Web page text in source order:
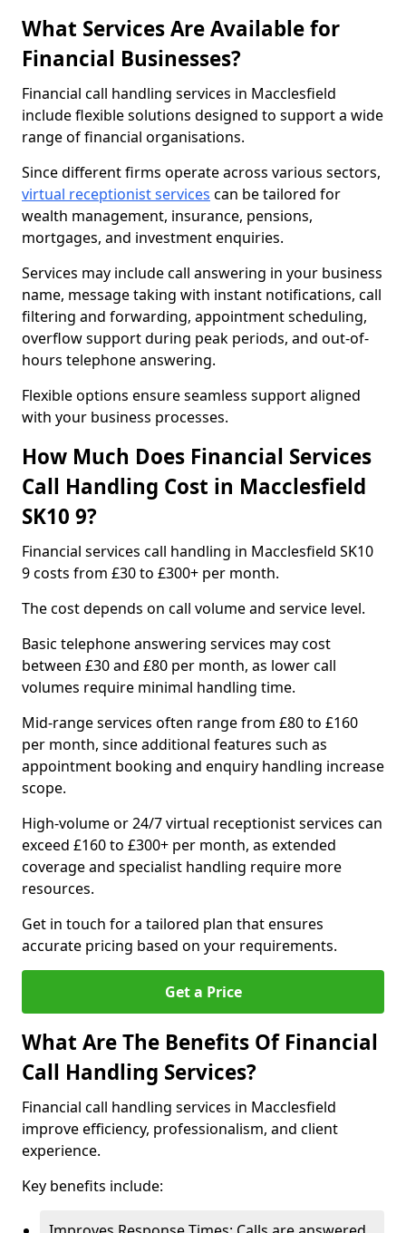
What Services Are Available for
Financial Businesses?
Financial call handling services in Macclesfield
include flexible solutions designed to support a wide
range of financial organisations.
Since different firms operate across various sectors,
virtual receptionist services can be tailored for
wealth management, insurance, pensions,
mortgages, and investment enquiries.
Services may include call answering in your business
name, message taking with instant notifications, call
filtering and forwarding, appointment scheduling,
overflow support during peak periods, and out-of-
hours telephone answering.
Flexible options ensure seamless support aligned
with your business processes.
How Much Does Financial Services
Call Handling Cost in Macclesfield
SK10 9?
Financial services call handling in Macclesfield SK10
9 costs from £30 to £300+ per month.
The cost depends on call volume and service level.
Basic telephone answering services may cost
between £30 and £80 per month, as lower call
volumes require minimal handling time.
Mid-range services often range from £80 to £160
per month, since additional features such as
appointment booking and enquiry handling increase
scope.
High-volume or 24/7 virtual receptionist services can
exceed £160 to £300+ per month, as extended
coverage and specialist handling require more
resources.
Get in touch for a tailored plan that ensures
accurate pricing based on your requirements.
Get a Price
What Are The Benefits Of Financial
Call Handling Services?
Financial call handling services in Macclesfield
improve efficiency, professionalism, and client
experience.
Key benefits include: